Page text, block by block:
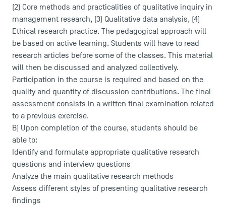
(2) Core methods and practicalities of qualitative inquiry in
management research, (3) Qualitative data analysis, (4)
Ethical research practice. The pedagogical approach will
be based on active learning. Students will have to read
research articles before some of the classes. This material
will then be discussed and analyzed collectively.
Participation in the course is required and based on the
quality and quantity of discussion contributions. The final
assessment consists in a written final examination related
to a previous exercise.
B) Upon completion of the course, students should be
able to:
Identify and formulate appropriate qualitative research
questions and interview questions
Analyze the main qualitative research methods
Assess different styles of presenting qualitative research
findings